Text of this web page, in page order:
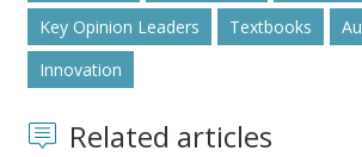
Key Opinion Leaders
Textbooks
Innovation
Related articles